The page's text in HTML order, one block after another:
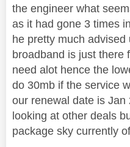
the engineer what
as it had gone 3 times
he pretty much
broadband is just there
need alot hence the
do 30mb if the service
our renewal date is
looking at other deals
package sky currently